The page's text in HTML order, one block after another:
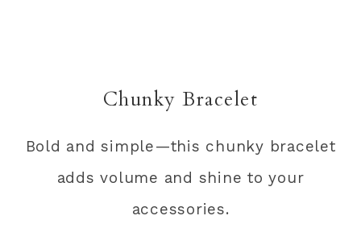
Chunky Bracelet
Bold and simple—this chunky bracelet
adds volume and shine to your
accessories.